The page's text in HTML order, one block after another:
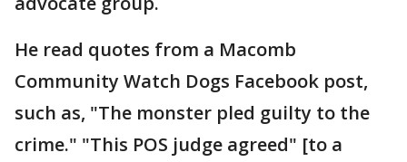
He read quotes from a Macomb
Community Watch Dogs Facebook post,
such as, "The monster pled guilty to the
crime." "This POS judge agreed" [to a